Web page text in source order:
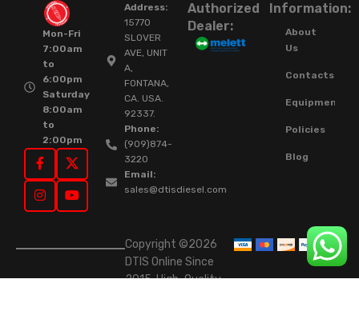
Mon-Fri
7:00am
to
6:00pm
Saturday
8:00am
to
2:00pm
Address:
15770
SLOVER
AVE, UNIT
A,
FONTANA,
CA. USA.
92337.
Phone:
(909)874-
3220
Email:
sales@dtisdiesel.com
Authorized
Dealer:
Information:
About
Us
Contacts
Equipment
Policies
Blog
Copyright ©2026
DTIS Online Since
2015. High-Quality